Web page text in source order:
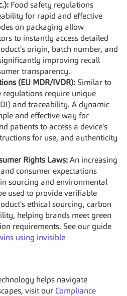
Food safety regulations
for rapid and effective
on packaging allow
to instantly access detailed
origin, batch number, and
improving recall
transparency.
(EU MDR/IVDR): Similar to
regulations require unique
and traceability. A dynamic
and effective way for
patients to access a device's
for use, and authenticity
Rights Laws: An increasing
consumer expectations
sourcing and environmental
used to provide verifiable
ethical sourcing, carbon
helping brands meet green
requirements. See our guide
using invisible
helps navigate
visit our Compliance